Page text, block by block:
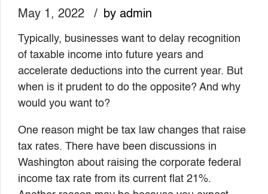
May 1, 2022 by admin
Typically, businesses want to delay recognition
of taxable income into future years and
accelerate deductions into the current year. But
when is it prudent to do the opposite? And why
would you want to?
One reason might be tax law changes that raise
tax rates. There have been discussions in
Washington about raising the corporate federal
income tax rate from its current flat 21%.